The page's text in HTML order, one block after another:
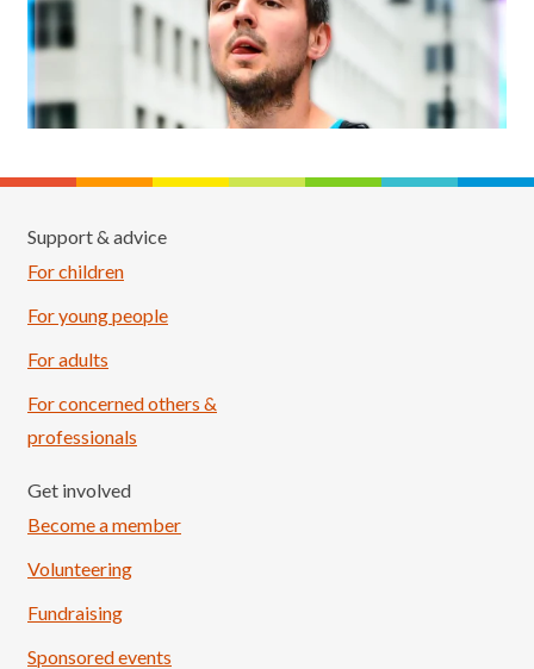
Support & advice
For children
For young people
For adults
For concerned others &
professionals
Get involved
Become a member
Volunteering
Fundraising
Sponsored events